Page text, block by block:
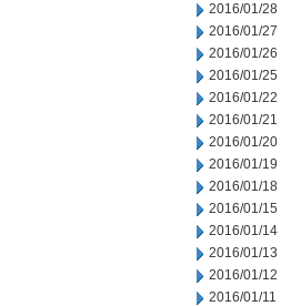
2016/01/28
2016/01/27
2016/01/26
2016/01/25
2016/01/22
2016/01/21
2016/01/20
2016/01/19
2016/01/18
2016/01/15
2016/01/14
2016/01/13
2016/01/12
2016/01/11